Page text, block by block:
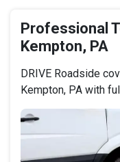
Professional
Kempton, PA
DRIVE Roadside
Kempton, PA with